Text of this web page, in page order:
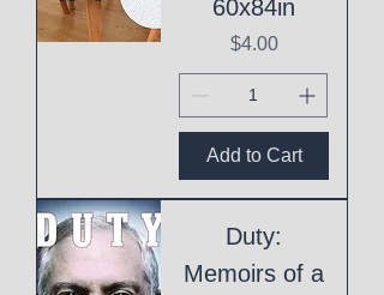
60x84in
Price
$4.00
Add to Cart
Duty:
Memoirs of a